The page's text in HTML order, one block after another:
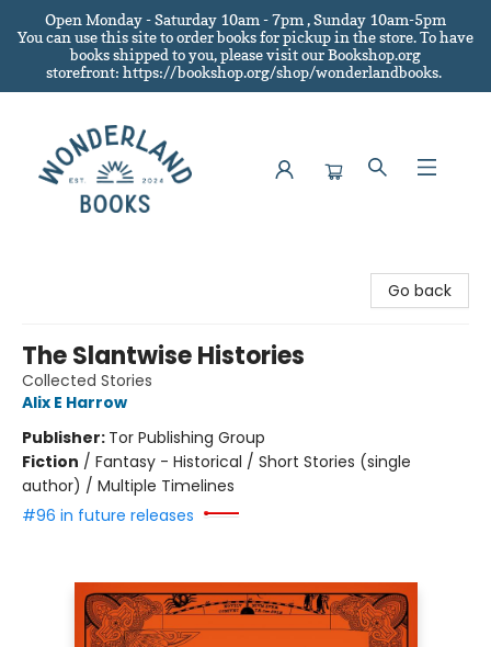
Open Monday - Saturday 10am - 7pm , Sunday 10am-5pm
You can use this site to order books for pickup in the store.To have
books shipped to you, please visit our Bookshop.org
storefront: https://bookshop.org/shop/wonderlandbooks.
Go back
The Slantwise Histories
Collected Stories
Alix E Harrow
Publisher: Tor Publishing Group
Fiction / Fantasy - Historical / Short Stories (single
author) / Multiple Timelines
#96 in future releases